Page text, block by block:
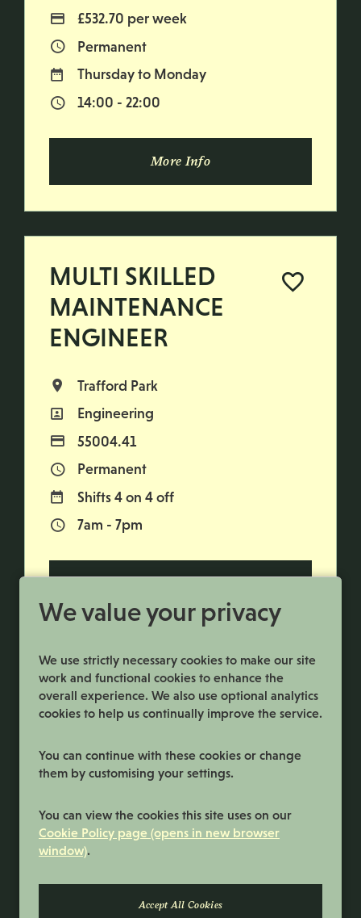
We value your privacy
We use strictly necessary cookies to make our site
work and functional cookies to enhance the
overall experience. We also use optional analytics
cookies to help us continually improve the service.
You can continue with these cookies or change
them by customising your settings.
You can view the cookies this site uses on our
Cookie Policy page (opens in new browser
window).
Advertising Salary
£532.70 per week
Vacancy Type
Permanent
Normal Working Days:
Thursday to Monday
Normal Start & Finish Time:
14:00 - 22:00
More Info
MULTI SKILLED
MAINTENANCE
ENGINEER
All Locations
Trafford Park
All Departments
Engineering
Advertising Salary
55004.41
Vacancy Type
Permanent
Normal Working Days:
Shifts 4 on 4 off
Normal Start & Finish Time:
7am - 7pm
Privacy Policy
© 2026 Samworth Brothers | Registered